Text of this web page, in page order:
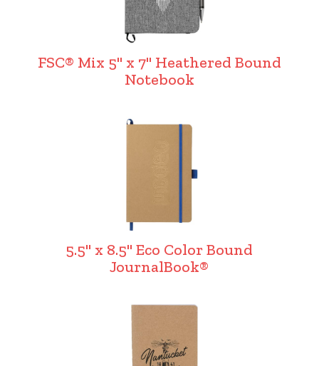
FSC® Mix 5" x 7" Heathered Bound
Notebook
5.5" x 8.5" Eco Color Bound
JournalBook®